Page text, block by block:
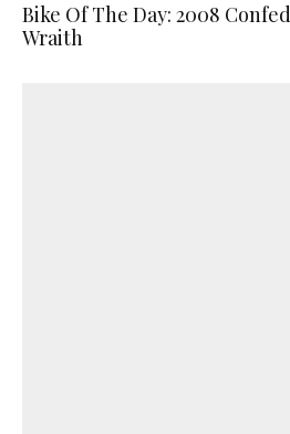
Bike Of The Day: 2008
Wraith